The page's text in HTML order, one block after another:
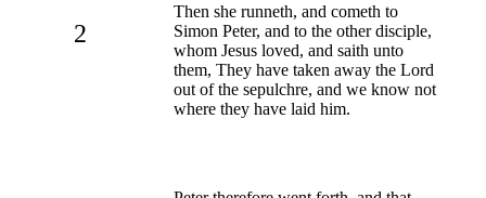
2
Then she runneth, and cometh to
Simon Peter, and to the other disciple,
whom Jesus loved, and saith unto
them, They have taken away the Lord
out of the sepulchre, and we know not
where they have laid him.